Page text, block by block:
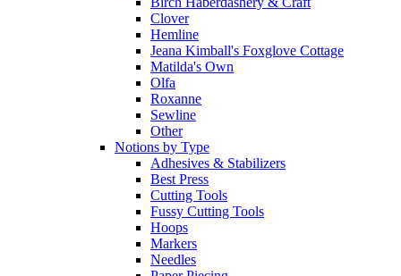
Clover
Hemline
Jeana Kimball's Foxglove Cottage
Matilda's Own
Olfa
Roxanne
Sewline
Other
Notions by Type
Adhesives & Stabilizers
Best Press
Cutting Tools
Fussy Cutting Tools
Hoops
Markers
Needles